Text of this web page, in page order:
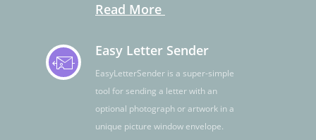
Read More
Easy Letter Sender
EasyLetterSender is a super-simple
tool for sending a letter with an
optional photograph or artwork in a
unique picture window envelope.